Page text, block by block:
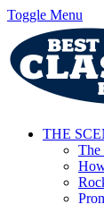
Toggle Menu
THE
The